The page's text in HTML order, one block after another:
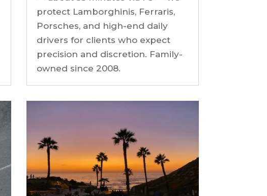
protect Lamborghinis, Ferraris,
Porsches, and high-end daily
drivers for clients who expect
precision and discretion. Family-
owned since 2008.